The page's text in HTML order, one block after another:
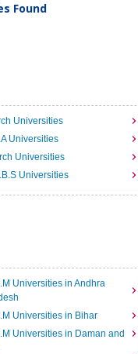
Found
Universities
Universities
Universities
Universities
Universities in Andhra
Universities in Bihar
Universities in Daman and